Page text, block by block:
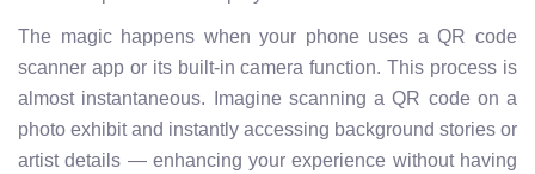
The magic happens when your phone uses a QR code
scanner app or its built-in camera function. This process is
almost instantaneous. Imagine scanning a QR code on a
photo exhibit and instantly accessing background stories or
artist details — enhancing your experience without having